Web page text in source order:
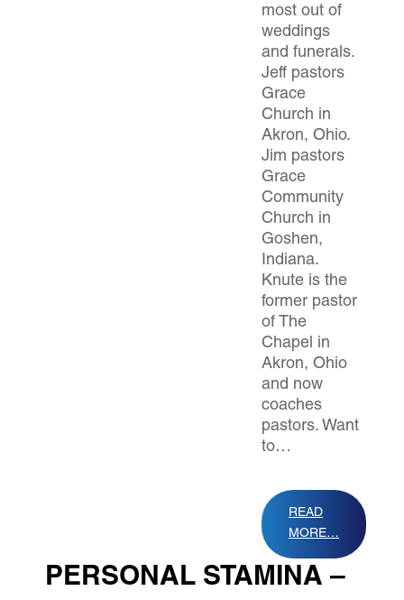
most out of
weddings
and funerals.
Jeff pastors
Grace
Church in
Akron, Ohio.
Jim pastors
Grace
Community
Church in
Goshen,
Indiana.
Knute is the
former pastor
of The
Chapel in
Akron, Ohio
and now
coaches
pastors. Want
to…
READ
MORE…
PERSONAL STAMINA –